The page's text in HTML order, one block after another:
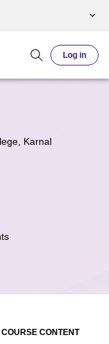
Log in
Karnal
COURSE CONTENT